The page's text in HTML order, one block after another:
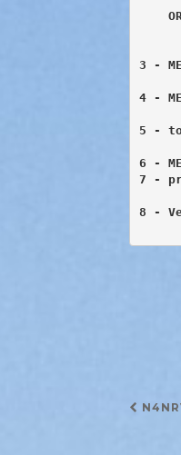
3 -
4 -
5 - to
6 -
7 -
8 -